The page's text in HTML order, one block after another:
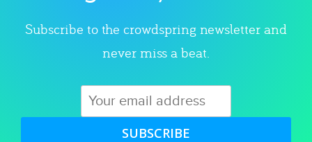
Subscribe to the crowdspring newsletter and
never miss a beat.
SUBSCRIBE